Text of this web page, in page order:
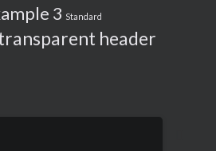
3 Standard
header